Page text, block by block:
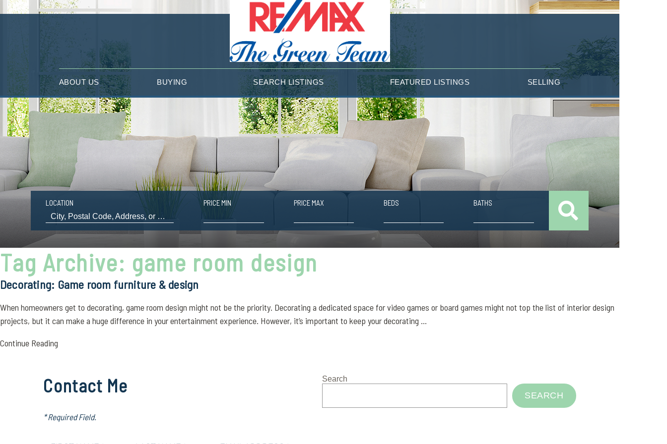
ABOUT US BUYING SEARCH LISTINGS FEATURED LISTINGS SELLING
LOCATION PRICE MIN PRICE MAX BEDS BATHS
Tag Archive: game room design
Decorating: Game room furniture & design
When homeowners get to decorating, game room design might not be the priority. Decorating a dedicated space for video games or board games might not top the list of interior design
projects, but it can make a huge difference in your entertainment experience. However, it’s important to keep your decorating ...
Continue Reading
Contact Me
* Required Field.
Search
SEARCH